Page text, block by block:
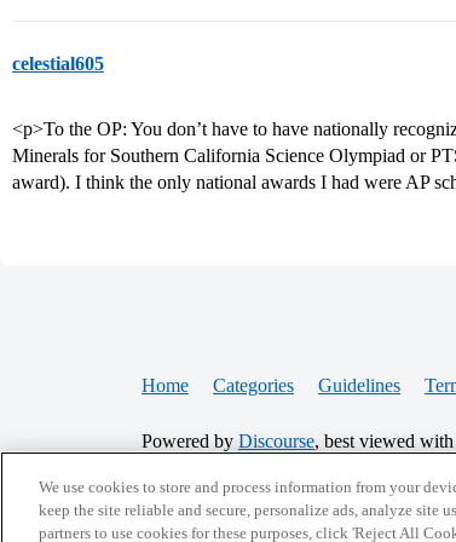
celestial605
<p>To the OP: You don’t have to have nationally
Minerals for Southern California Science Olympiad or
award). I think the only national awards I had were AP
Home Categories Guidelines
Powered by Discourse, best viewed
CONNECT WITH US
We use cookies to store and process information from your
keep the site reliable and secure, personalize ads, analyze site
partners to use cookies for these purposes, click 'Reject All